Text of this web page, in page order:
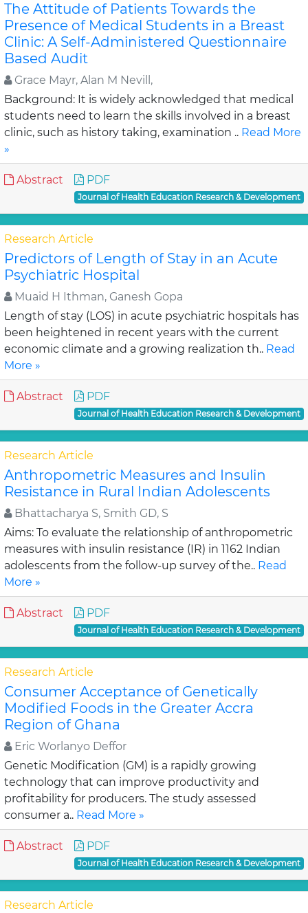
The Attitude of Patients Towards the
Presence of Medical Students in a Breast
Clinic: A Self-Administered Questionnaire
Based Audit
Grace Mayr, Alan M Nevill,
Background: It is widely acknowledged that medical
students need to learn the skills involved in a breast
clinic, such as history taking, examination .. Read More
»
Abstract PDF
Journal of Health Education Research & Development
Research Article
Predictors of Length of Stay in an Acute
Psychiatric Hospital
Muaid H Ithman, Ganesh Gopa
Length of stay (LOS) in acute psychiatric hospitals has
been heightened in recent years with the current
economic climate and a growing realization th.. Read
More »
Abstract PDF
Journal of Health Education Research & Development
Research Article
Anthropometric Measures and Insulin
Resistance in Rural Indian Adolescents
Bhattacharya S, Smith GD, S
Aims: To evaluate the relationship of anthropometric
measures with insulin resistance (IR) in 1162 Indian
adolescents from the follow-up survey of the.. Read
More »
Abstract PDF
Journal of Health Education Research & Development
Research Article
Consumer Acceptance of Genetically
Modified Foods in the Greater Accra
Region of Ghana
Eric Worlanyo Deffor
Genetic Modification (GM) is a rapidly growing
technology that can improve productivity and
profitability for producers. The study assessed
consumer a.. Read More »
Abstract PDF
Journal of Health Education Research & Development
Research Article